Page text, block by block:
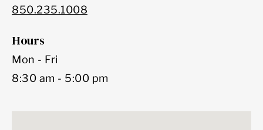
850.235.1008
Hours
Mon - Fri
8:30 am - 5:00 pm